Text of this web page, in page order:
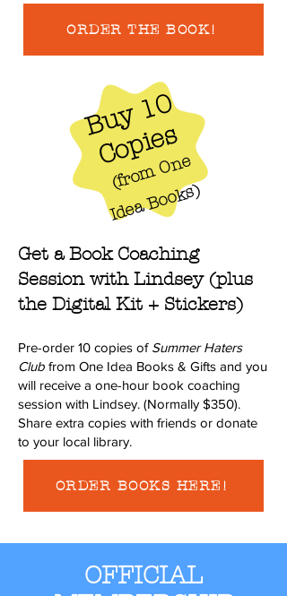
ORDER THE BOOK!
Buy 10
Copies
(f
r
o
m
O
n
e
I
d
e
a
B
o
o
k
s)
Get a Book Coaching
Session with Lindsey (plus
the Digital Kit + Stickers)
Pre-order 10 copies of Summer Haters
Club from One Idea Books & Gifts and you
will receive a one-hour book coaching
session with Lindsey. (Normally $350).
Share extra copies with friends or donate
to your local library.
ORDER BOOKS HERE!
OFFICIAL